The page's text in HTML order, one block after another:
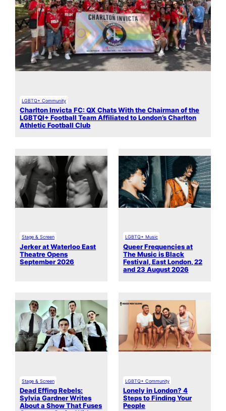
LGBTQ+ Community
Charlton Invicta FC: QX Chats With the Chairman of the
LGBTQI+ Football Team Affiliated to London’s Charlton
Athletic Football Club
Stage & Screen
Jerker at Waterloo East
Theatre Opens
September 2026
LGBTQ+ Music
Queer Frequencies at
The Music is Black
Festival, East London, 22
and 23 August 2026
Stage & Screen
Dead Effing Rebels:
Sylvia Gardner Writes
About a Show That Fuses
LGBTQ+ Community
Lonely in London? 4
Steps to Finding Your
People